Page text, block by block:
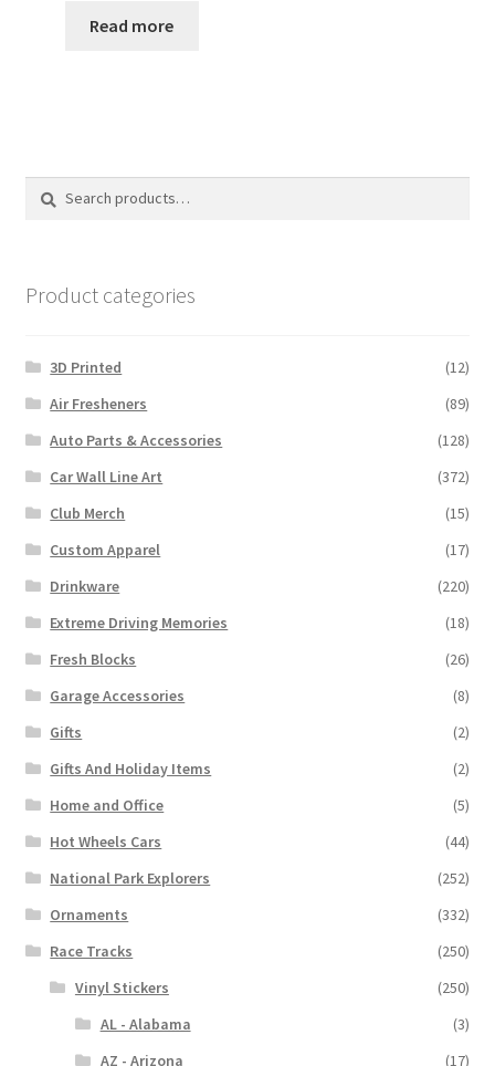
Read more
Product categories
3D Printed
(12)
Air Fresheners
(89)
Auto Parts & Accessories
(128)
Car Wall Line Art
(372)
Club Merch
(15)
Custom Apparel
(17)
Drinkware
(220)
Extreme Driving Memories
(18)
Fresh Blocks
(26)
Garage Accessories
(8)
Gifts
(2)
Gifts And Holiday Items
(2)
Home and Office
(5)
Hot Wheels Cars
(44)
National Park Explorers
(252)
Ornaments
(332)
Race Tracks
(250)
Vinyl Stickers
(250)
AL - Alabama
(3)
AZ - Arizona
(17)